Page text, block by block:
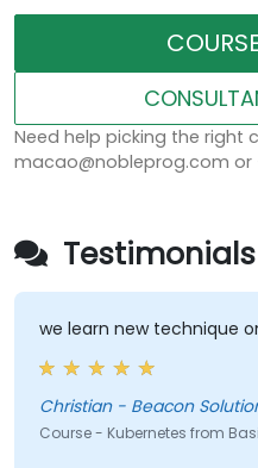
Need help picking the right
macao@nobleprog.com or
we learn new technique
Christian - Beacon
Course - Kubernetes from